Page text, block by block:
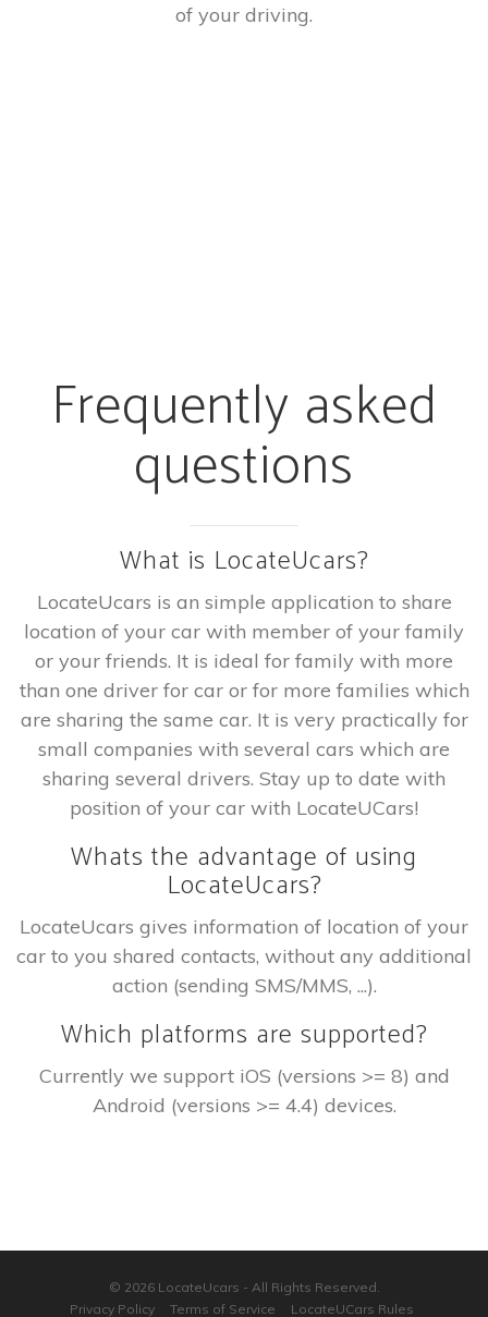
of your driving.
Frequently asked
questions
What is LocateUcars?
LocateUcars is an simple application to share
location of your car with member of your family
or your friends. It is ideal for family with more
than one driver for car or for more families which
are sharing the same car. It is very practically for
small companies with several cars which are
sharing several drivers. Stay up to date with
position of your car with LocateUCars!
Whats the advantage of using
LocateUcars?
LocateUcars gives information of location of your
car to you shared contacts, without any additional
action (sending SMS/MMS, ...).
Which platforms are supported?
Currently we support iOS (versions >= 8) and
Android (versions >= 4.4) devices.
© 2026 LocateUcars - All Rights Reserved.
Privacy Policy
Terms of Service LocateUCars Rules